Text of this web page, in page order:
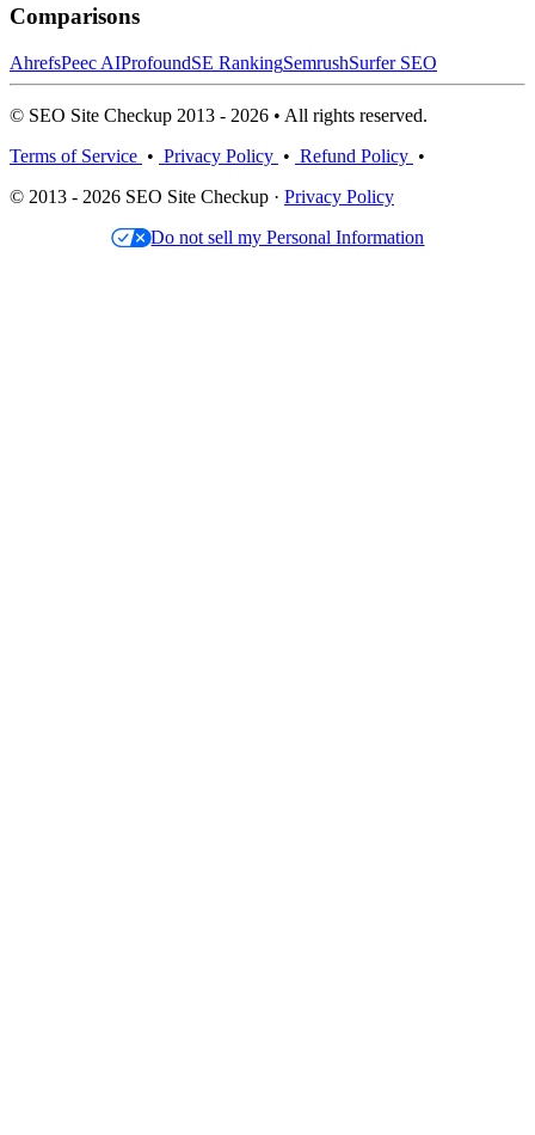
Comparisons
AhrefsPeec AIProfoundSE RankingSemrushSurfer SEO
© SEO Site Checkup 2013 - 2026 • All rights reserved.
Terms of Service • Privacy Policy • Refund Policy •
© 2013 - 2026 SEO Site Checkup · Privacy Policy
Do not sell my Personal Information